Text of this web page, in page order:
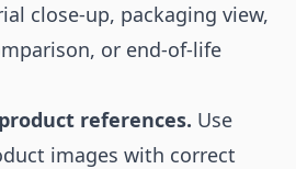
close-up, packaging view,
or end-of-life
references. Use
images with correct